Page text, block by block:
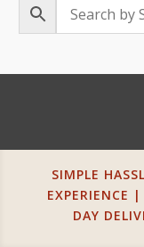
SIMPLE
EXPERIENCE
DAY